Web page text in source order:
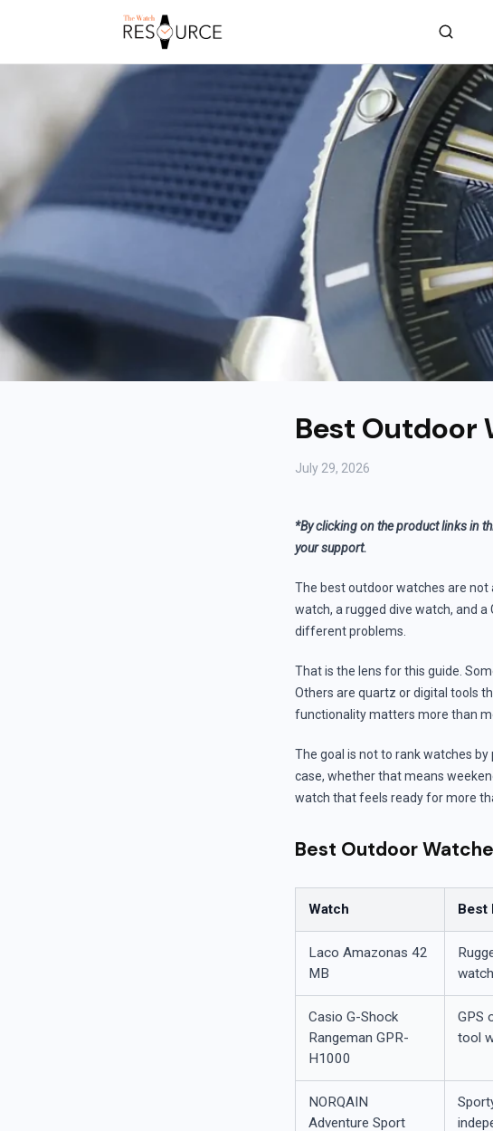
Best Outdoor
July 29, 2026
*By clicking on the product links in
your support.
The best outdoor watches are
watch, a rugged dive watch, and a
different problems.
That is the lens for this guide.
Others are quartz or digital tools
functionality matters more than
The goal is not to rank watches
case, whether that means
watch that feels ready for more
Best Outdoor
Watch Best
Laco Amazonas 42
MB
watch
Casio G-Shock
Rangeman GPR-
H1000
GPS
tool
NORQAIN
Adventure Sport